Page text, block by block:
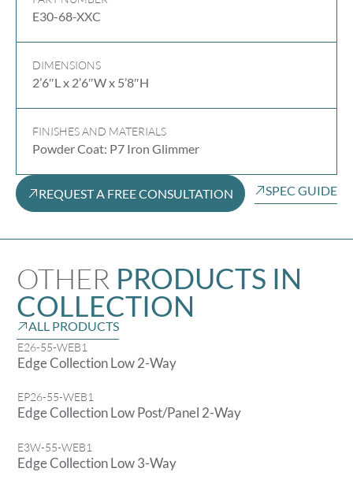
E30-68-XXC
DIMENSIONS
2’6″L x 2’6″W x 5’8″H
FINISHES AND MATERIALS
Powder Coat: P7 Iron Glimmer
REQUEST A FREE CONSULTATION SPEC GUIDE
OTHER PRODUCTS IN
COLLECTION
ALL PRODUCTS
E26-55-WEB1
Edge Collection Low 2-Way
EP26-55-WEB1
Edge Collection Low Post/Panel 2-Way
E3W-55-WEB1
Edge Collection Low 3-Way